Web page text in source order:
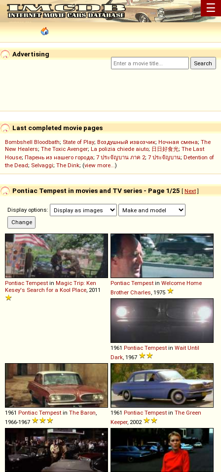
☰
Advertising
Last completed movie pages
Bombshell Bloodbath; State of Play; Воздушный извозчик; Ночная смена; The
New Healers; The Toxic Avenger; La polizia chiede aiuto; 日日好食光; The Last
House; Парень из нашего города; 7 ประจัญบาน ภาค 2; 7 ประจัญบาน; Detention of
the Dead; Selvaggi; The Dink; (view more...)
Pontiac Tempest in movies and TV series - Page 1/25 [ Next]
Display options:
Pontiac Tempest in Magic Trip: Ken
Kesey's Search for a Kool Place , 2011
Pontiac Tempest in Welcome Home
Brother Charles , 1975
1961 Pontiac Tempest in Wait Until
Dark , 1967
1961 Pontiac Tempest in The Baron
1966-1967
1961 Pontiac Tempest in The Green
Keeper, 2002